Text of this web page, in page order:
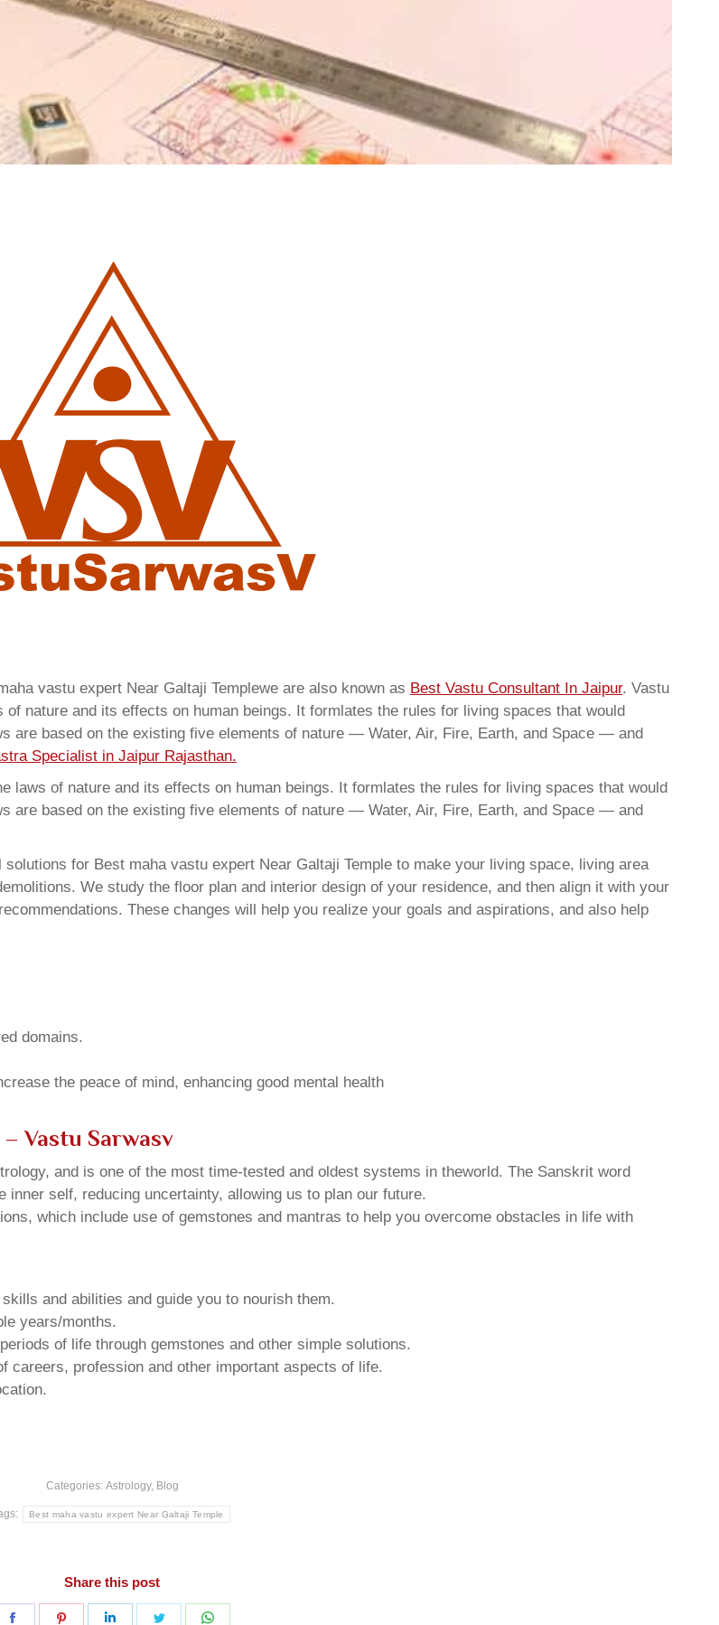
vastu expert Near Galtaji Templewe are also known as Best Vastu Consultant In Jaipur. Vastu
nature and its effects on human beings. It formlates the rules for living spaces that would
are based on the existing five elements of nature — Water, Air, Fire, Earth, and Space — and
Specialist in Jaipur Rajasthan.
laws of nature and its effects on human beings. It formlates the rules for living spaces that would
are based on the existing five elements of nature — Water, Air, Fire, Earth, and Space — and
for Best maha vastu expert Near Galtaji Temple to make your living space, living area
We study the floor plan and interior design of your residence, and then align it with your
These changes will help you realize your goals and aspirations, and also help
domains.
the peace of mind, enhancing good mental health
Vastu Sarwasv
and is one of the most time-tested and oldest systems in theworld. The Sanskrit word
inner self, reducing uncertainty, allowing us to plan our future.
which include use of gemstones and mantras to help you overcome obstacles in life with
and abilities and guide you to nourish them.
years/months.
of life through gemstones and other simple solutions.
careers, profession and other important aspects of life.
Categories: Astrology, Blog
Best maha vastu expert Near Galtaji Temple
Share this post
Share Share Share Share